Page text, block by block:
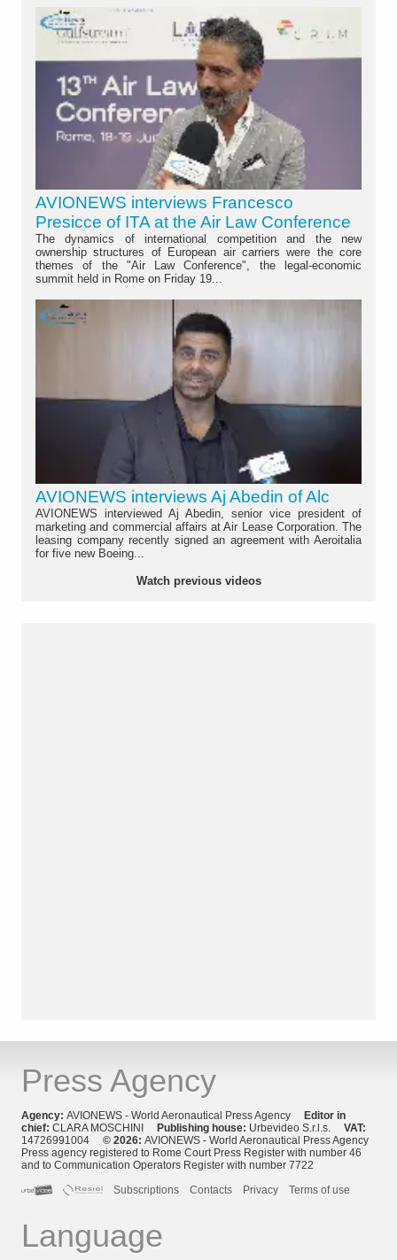
AVIONEWS interviews Francesco
Presicce of ITA at the Air Law Conference
The dynamics of international competition and the new
ownership structures of European air carriers were the core
themes of the "Air Law Conference", the legal-economic
summit held in Rome on Friday 19...
AVIONEWS interviews Aj Abedin of Alc
AVIONEWS interviewed Aj Abedin, senior vice president of
marketing and commercial affairs at Air Lease Corporation. The
leasing company recently signed an agreement with Aeroitalia
for five new Boeing...
Watch previous videos
Press Agency
Agency: AVIONEWS - World Aeronautical Press Agency Editor in
chief: CLARA MOSCHINI Publishing house: Urbevideo S.r.l.s. VAT:
14726991004 © 2026: AVIONEWS - World Aeronautical Press Agency
Press agency registered to Rome Court Press Register with number 46
and to Communication Operators Register with number 7722
Subscriptions
Contacts Privacy Terms of use
Language